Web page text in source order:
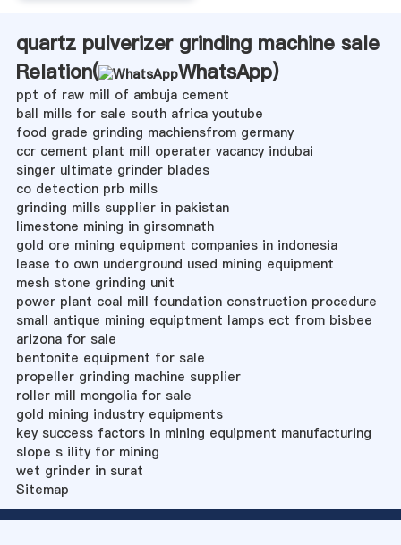
quartz pulverizer grinding machine sale
Relation(
WhatsApp)
ppt of raw mill of ambuja cement
ball mills for sale south africa youtube
food grade grinding machiensfrom germany
ccr cement plant mill operater vacancy indubai
singer ultimate grinder blades
co detection prb mills
grinding mills supplier in pakistan
limestone mining in girsomnath
gold ore mining equipment companies in indonesia
lease to own underground used mining equipment
mesh stone grinding unit
power plant coal mill foundation construction procedure
small antique mining equiptment lamps ect from bisbee
arizona for sale
bentonite equipment for sale
propeller grinding machine supplier
roller mill mongolia for sale
gold mining industry equipments
key success factors in mining equipment manufacturing
slope s ility for mining
wet grinder in surat
Sitemap